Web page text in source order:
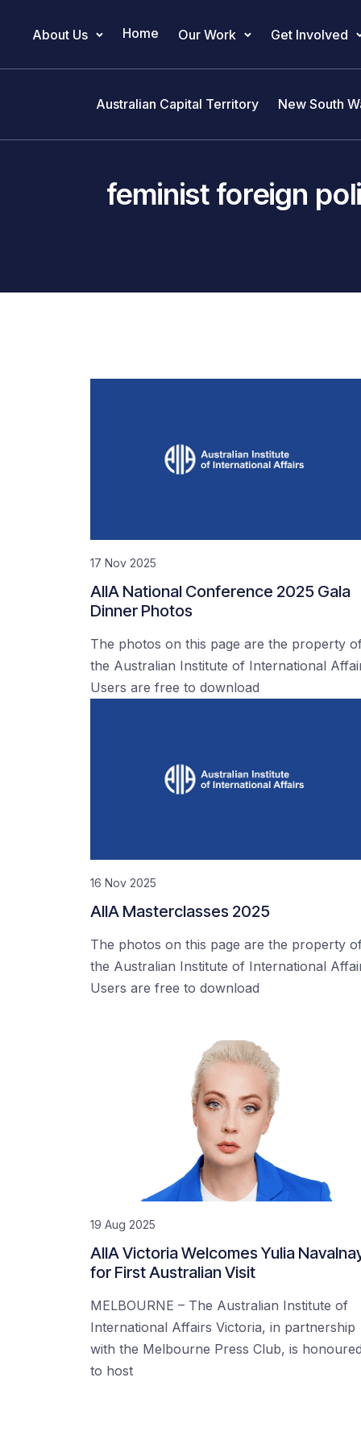
Main Navigation
About Us Home Our Work Get Involved
Australian Capital Territory New South
feminist foreign
17 Nov 2025
AIIA National Conference 2025 Gala
Dinner Photos
The photos on this page are the property
the Australian Institute of International
Users are free to download
16 Nov 2025
AIIA Masterclasses 2025
The photos on this page are the property
the Australian Institute of International
Users are free to download
19 Aug 2025
AIIA Victoria Welcomes Yulia
for First Australian Visit
MELBOURNE – The Australian Institute of
International Affairs Victoria, in partnership
with the Melbourne Press Club, is honoured
to host